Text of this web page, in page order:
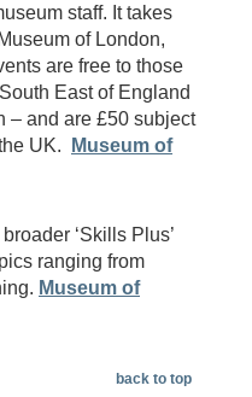
staff. It takes
of London,
are free to those
East of England
– and are £50 subject
UK.
Museum of
‘Skills Plus’
ranging from
Museum of
back to top